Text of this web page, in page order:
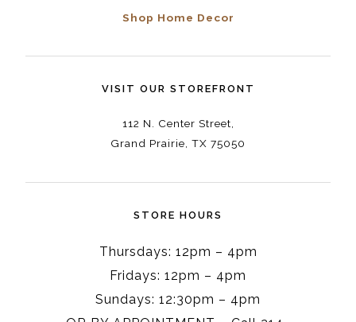
Shop Home Decor
VISIT OUR STOREFRONT
112 N. Center Street,
Grand Prairie, TX 75050
STORE HOURS
Thursdays: 12pm – 4pm
Fridays: 12pm – 4pm
Sundays: 12:30pm – 4pm